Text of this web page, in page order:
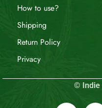
How to use?
Shipping
Return Policy
Privacy
© Indie